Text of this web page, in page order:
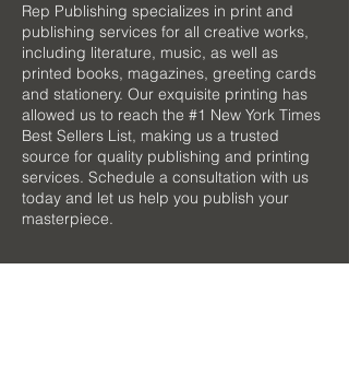
Rep Publishing specializes in print and
publishing services for all creative works,
including literature, music, as well as
printed books, magazines, greeting cards
and stationery. Our exquisite printing has
allowed us to reach the #1 New York Times
Best Sellers List, making us a trusted
source for quality publishing and printing
services. Schedule a consultation with us
today and let us help you publish your
masterpiece.